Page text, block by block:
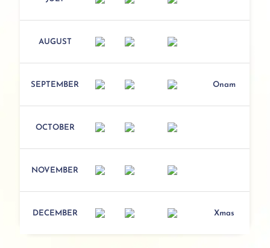
AUGUST
SEPTEMBER Onam
OCTOBER
NOVEMBER
DECEMBER Xmas